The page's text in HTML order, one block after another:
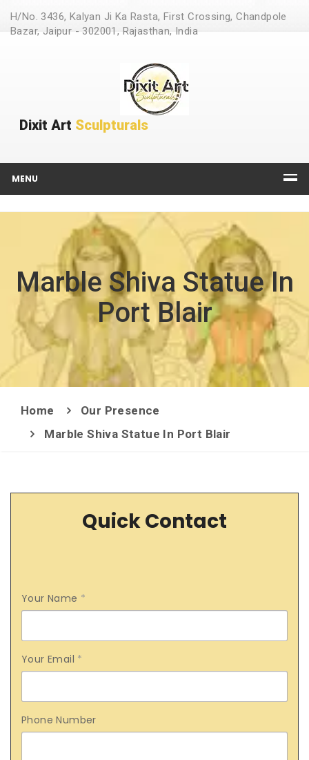
H/No. 3436, Kalyan Ji Ka Rasta, First Crossing, Chandpole
Bazar, Jaipur - 302001, Rajasthan, India
Dixit Art Sculpturals
MENU
Marble Shiva Statue In
Port Blair
Home
Our Presence
Marble Shiva Statue In Port Blair
Quick Contact
Your Name *
Your Email *
Phone Number